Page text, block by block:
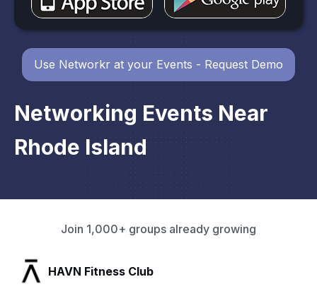
Networking Events Near
Rhode Island
Use Networkr at your Events - Request Demo
Join 1,000+ groups already growing
HAVN Fitness Club